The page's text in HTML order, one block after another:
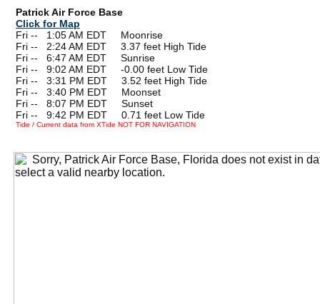
Patrick Air Force Base
Click for Map
Fri --
1:05 AM EDT Moonrise
Fri --
2:24 AM EDT 3.37 feet High Tide
Fri --
6:47 AM EDT Sunrise
Fri --
9:02 AM EDT -0.00 feet Low Tide
Fri --
3:31 PM EDT 3.52 feet High Tide
Fri --
3:40 PM EDT Moonset
Fri --
8:07 PM EDT Sunset
Fri --
9:42 PM EDT 0.71 feet Low Tide
Tide / Current data from XTide NOT FOR NAVIGATION